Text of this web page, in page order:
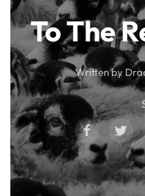
To The
Written by